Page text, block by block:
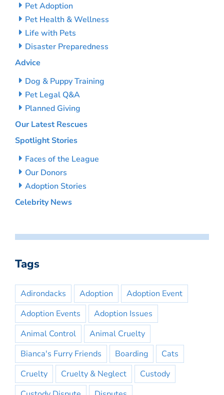
Pet Adoption
Pet Health & Wellness
Life with Pets
Disaster Preparedness
Advice
Dog & Puppy Training
Pet Legal Q&A
Planned Giving
Our Latest Rescues
Spotlight Stories
Faces of the League
Our Donors
Adoption Stories
Celebrity News
Tags
Adirondacks Adoption
Adoption Event
Adoption Events
Adoption Issues
Animal Control
Animal Cruelty
Bianca's Furry Friends
Boarding
Cats
Cruelty
Cruelty & Neglect
Custody